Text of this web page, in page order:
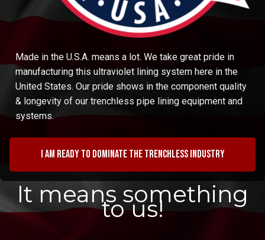
Made in the U.S.A. means a lot. We take great pride in
manufacturing this ultraviolet lining system here in the
United States. Our pride shows in the component quality
& longevity of our trenchless pipe lining equipment and
systems.
I am ready to dominate the trenchless industry
It means something
to us!